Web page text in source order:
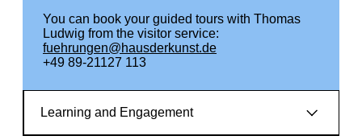
You can book your guided tours with Thomas
Ludwig from the visitor service:
fuehrungen@hausderkunst.de
+49 89-21127 113
Learning and Engagement